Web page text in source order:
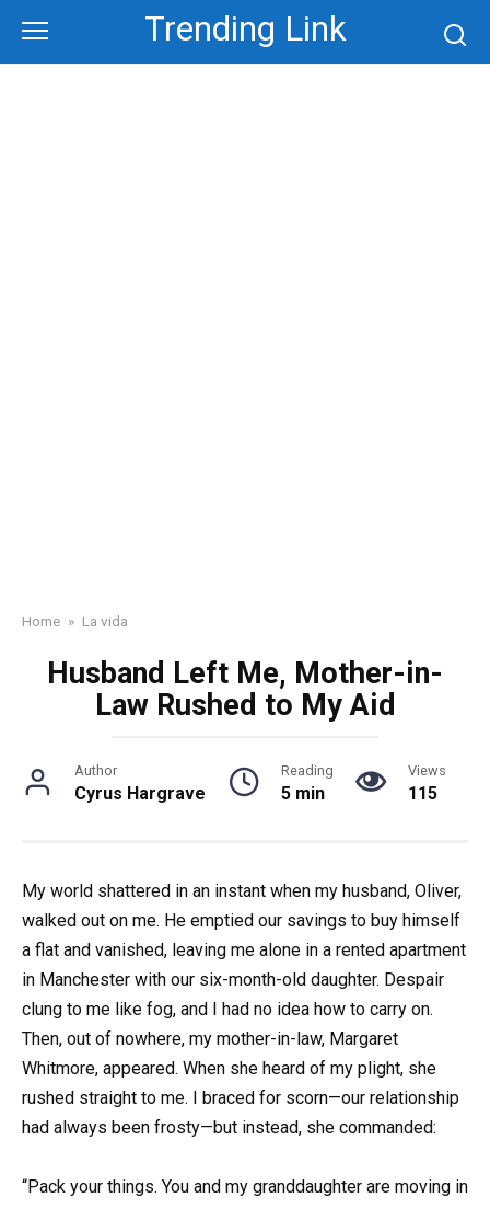
content
Trending Link
Home » La vida
Husband Left Me, Mother-in-
Law Rushed to My Aid
Author
Cyrus Hargrave
Reading
5 min
Views
115
My world shattered in an instant when my husband, Oliver,
walked out on me. He emptied our savings to buy himself
a flat and vanished, leaving me alone in a rented apartment
in Manchester with our six-month-old daughter. Despair
clung to me like fog, and I had no idea how to carry on.
Then, out of nowhere, my mother-in-law, Margaret
Whitmore, appeared. When she heard of my plight, she
rushed straight to me. I braced for scorn—our relationship
had always been frosty—but instead, she commanded:
“Pack your things. You and my granddaughter are moving in